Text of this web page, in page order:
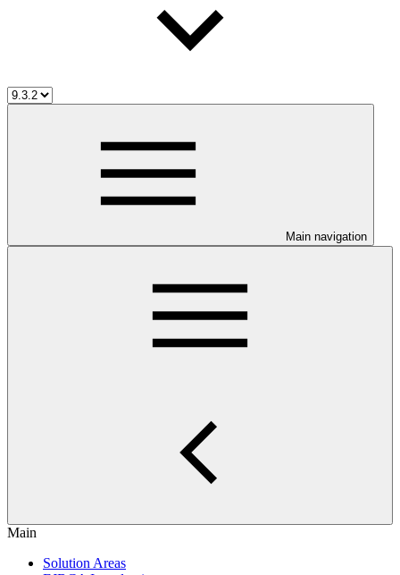
Main navigation
Main
Solution Areas